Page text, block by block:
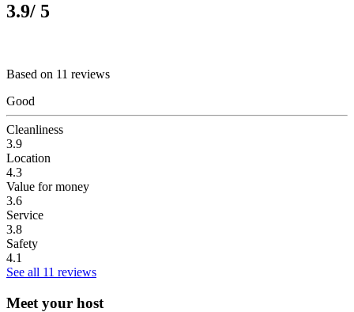
3.9/ 5
Based on 11 reviews
Good
Cleanliness
3.9
Location
4.3
Value for money
3.6
Service
3.8
Safety
4.1
See all 11 reviews
Meet your host